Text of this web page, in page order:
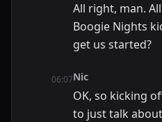
All right, man.
Boogie Nights
get us started?
06:07Nic
OK, so kicking
to just talk